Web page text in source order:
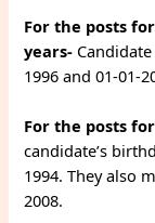
For the posts
years-
1996 and 01-01-
For the posts
candidate’s
1994. They also
2008.